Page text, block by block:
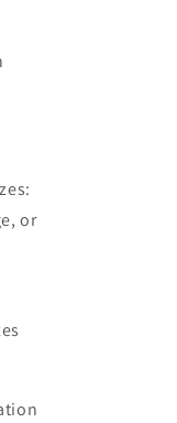
or